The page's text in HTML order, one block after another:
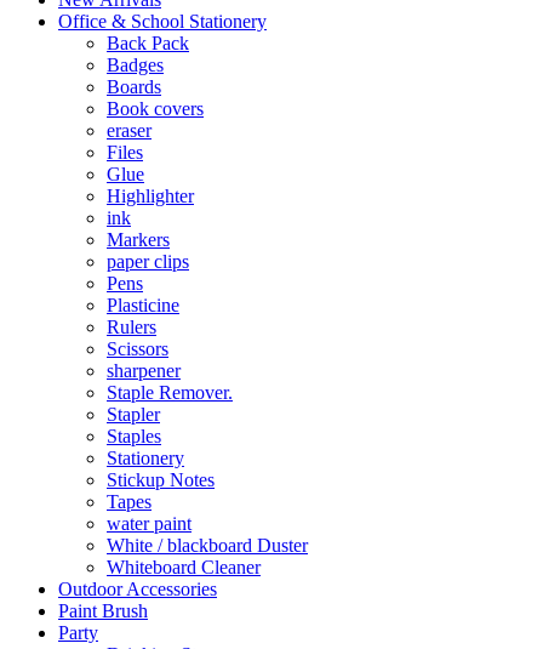
Office & School Stationery
Back Pack
Badges
Boards
Book covers
eraser
Files
Glue
Highlighter
ink
Markers
paper clips
Pens
Plasticine
Rulers
Scissors
sharpener
Staple Remover.
Stapler
Staples
Stationery
Stickup Notes
Tapes
water paint
White / blackboard Duster
Whiteboard Cleaner
Outdoor Accessories
Paint Brush
Party